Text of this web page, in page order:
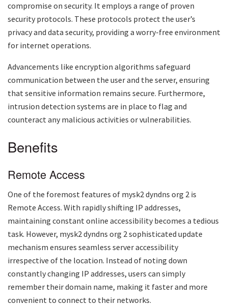
compromise on security. It employs a range of proven
security protocols. These protocols protect the user’s
privacy and data security, providing a worry-free environment
for internet operations.
Advancements like encryption algorithms safeguard
communication between the user and the server, ensuring
that sensitive information remains secure. Furthermore,
intrusion detection systems are in place to flag and
counteract any malicious activities or vulnerabilities.
Benefits
Remote Access
One of the foremost features of mysk2 dyndns org 2 is
Remote Access. With rapidly shifting IP addresses,
maintaining constant online accessibility becomes a tedious
task. However, mysk2 dyndns org 2sophisticated update
mechanism ensures seamless server accessibility
irrespective of the location. Instead of noting down
constantly changing IP addresses, users can simply
remember their domain name, making it faster and more
convenient to connect to their networks.